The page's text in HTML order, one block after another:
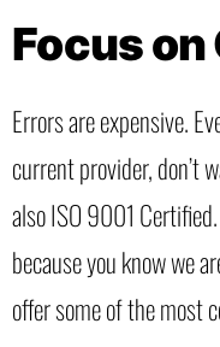
Focus
Errors are expensive.
current provider, don’t
also ISO 9001
because you know we
offer some of the most